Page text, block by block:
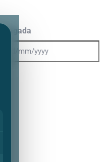
Llegada